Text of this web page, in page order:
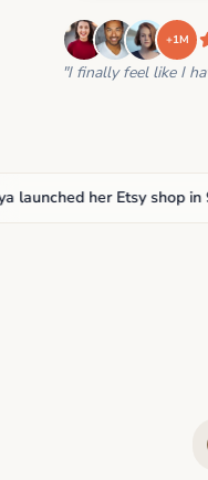
+1M
"I finally feel like I
her Etsy shop in 9